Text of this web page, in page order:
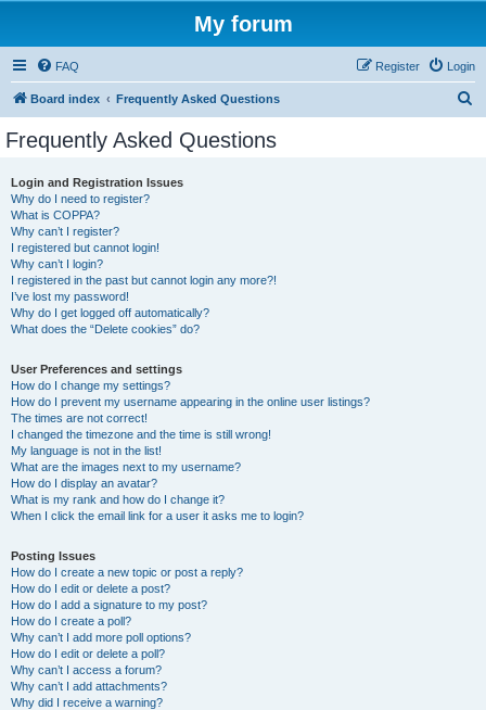
My forum
FAQ Login
Register
Board index Frequently Asked Questions
Frequently Asked Questions
Login and Registration Issues
Why do I need to register?
What is COPPA?
Why can’t I register?
I registered but cannot login!
Why can’t I login?
I registered in the past but cannot login any more?!
I’ve lost my password!
Why do I get logged off automatically?
What does the “Delete cookies” do?
User Preferences and settings
How do I change my settings?
How do I prevent my username appearing in the online user listings?
The times are not correct!
I changed the timezone and the time is still wrong!
My language is not in the list!
What are the images next to my username?
How do I display an avatar?
What is my rank and how do I change it?
When I click the email link for a user it asks me to login?
Posting Issues
How do I create a new topic or post a reply?
How do I edit or delete a post?
How do I add a signature to my post?
How do I create a poll?
Why can’t I add more poll options?
How do I edit or delete a poll?
Why can’t I access a forum?
Why can’t I add attachments?
Why did I receive a warning?